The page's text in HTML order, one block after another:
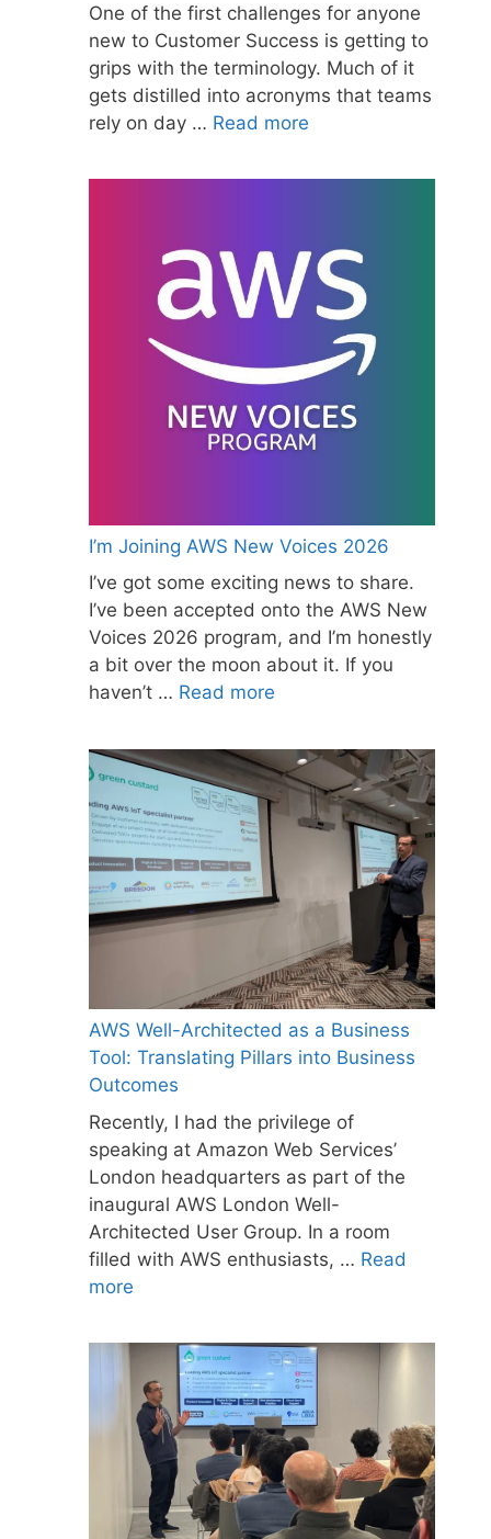
One of the first challenges for anyone
new to Customer Success is getting to
grips with the terminology. Much of it
gets distilled into acronyms that teams
rely on day … Read more
I’m Joining AWS New Voices 2026
I’ve got some exciting news to share.
I’ve been accepted onto the AWS New
Voices 2026 program, and I’m honestly
a bit over the moon about it. If you
haven’t … Read more
AWS Well-Architected as a Business
Tool: Translating Pillars into Business
Outcomes
Recently, I had the privilege of
speaking at Amazon Web Services’
London headquarters as part of the
inaugural AWS London Well-
Architected User Group. In a room
filled with AWS enthusiasts, … Read
more